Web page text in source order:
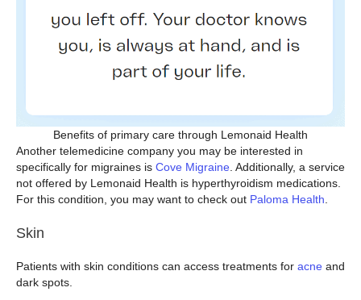
Benefits of primary care through Lemonaid Health
Another telemedicine company you may be interested in
specifically for migraines is Cove Migraine . Additionally, a service
not offered by Lemonaid Health is hyperthyroidism medications.
For this condition, you may want to check out Paloma Health
Skin
Patients with skin conditions can access treatments for acne and
dark spots.